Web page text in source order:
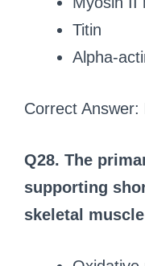
Titin
Alpha-
Correct Answer:
Q28. The
supporting
skeletal